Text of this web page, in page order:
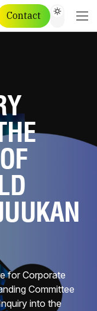
Contact
for Corporate
Committee
into the